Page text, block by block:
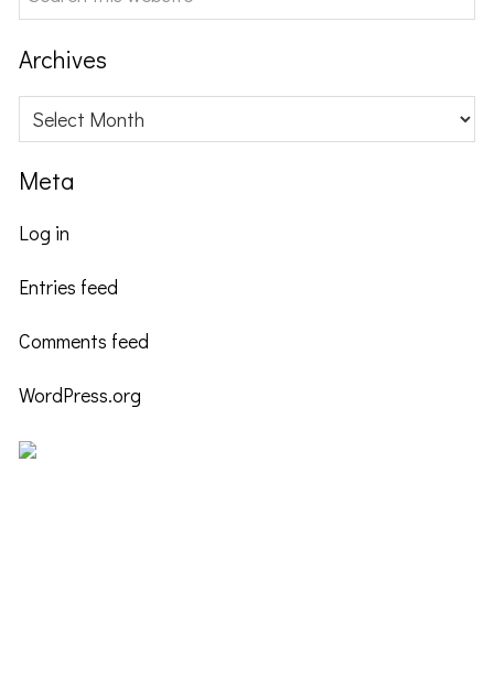
this
website
Archives
Archives
Meta
Log in
Entries feed
Comments feed
WordPress.org